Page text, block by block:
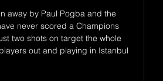
away by Paul Pogba and the
never scored a Champions
two shots on target the whole
out and playing in Istanbul